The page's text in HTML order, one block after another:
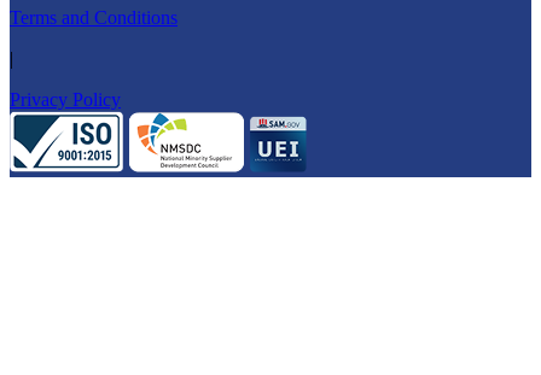
Terms and Conditions
|
Privacy Policy